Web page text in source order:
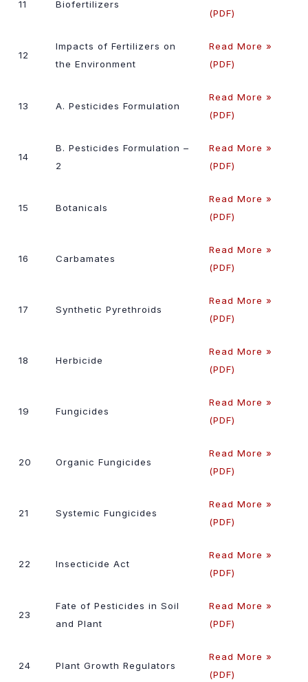
11 Biofertilizers
(PDF)
12
Impacts of Fertilizers on
the Environment
Read More »
(PDF)
13 A. Pesticides Formulation
Read More »
(PDF)
14
B. Pesticides Formulation –
2
Read More »
(PDF)
15 Botanicals
Read More »
(PDF)
16 Carbamates
Read More »
(PDF)
17 Synthetic Pyrethroids
Read More »
(PDF)
18 Herbicide
Read More »
(PDF)
19 Fungicides
Read More »
(PDF)
20 Organic Fungicides
Read More »
(PDF)
21 Systemic Fungicides
Read More »
(PDF)
22 Insecticide Act
Read More »
(PDF)
23
Fate of Pesticides in Soil
and Plant
Read More »
(PDF)
24 Plant Growth Regulators
Read More »
(PDF)